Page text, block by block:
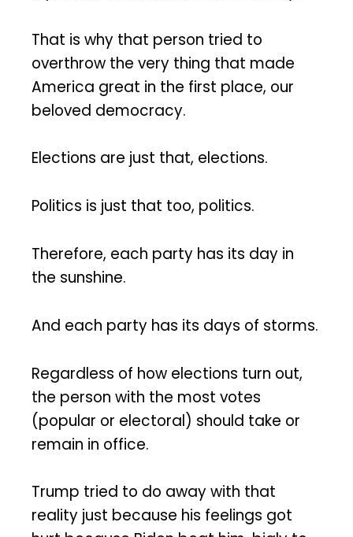
That is why that person tried to
overthrow the very thing that made
America great in the first place, our
beloved democracy.
Elections are just that, elections.
Politics is just that too, politics.
Therefore, each party has its day in
the sunshine.
And each party has its days of storms.
Regardless of how elections turn out,
the person with the most votes
(popular or electoral) should take or
remain in office.
Trump tried to do away with that
reality just because his feelings got